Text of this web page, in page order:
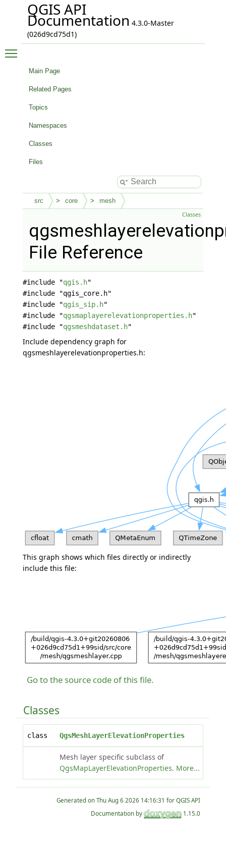
QGIS API
Documentation 4.3.0-Master
(026d9cd75d1)
Main Page
Related Pages
Topics
Namespaces
Classes
Files
src core mesh
Classes
File Reference
#include "qgis.h"
#include "qgis_core.h"
#include "qgis_sip.h"
#include "qgsmaplayerelevationproperties.h"
#include "qgsmeshdataset.h"
Include dependency graph for
qgsmeshlayerelevationproperties.h:
This graph shows which files directly or indirectly
include this file:
Go to the source code of this file.
Classes
class QgsMeshLayerElevationProperties
Mesh layer specific subclass of
QgsMapLayerElevationProperties. More...
Generated on
for QGIS API
Documentation by
1.15.0